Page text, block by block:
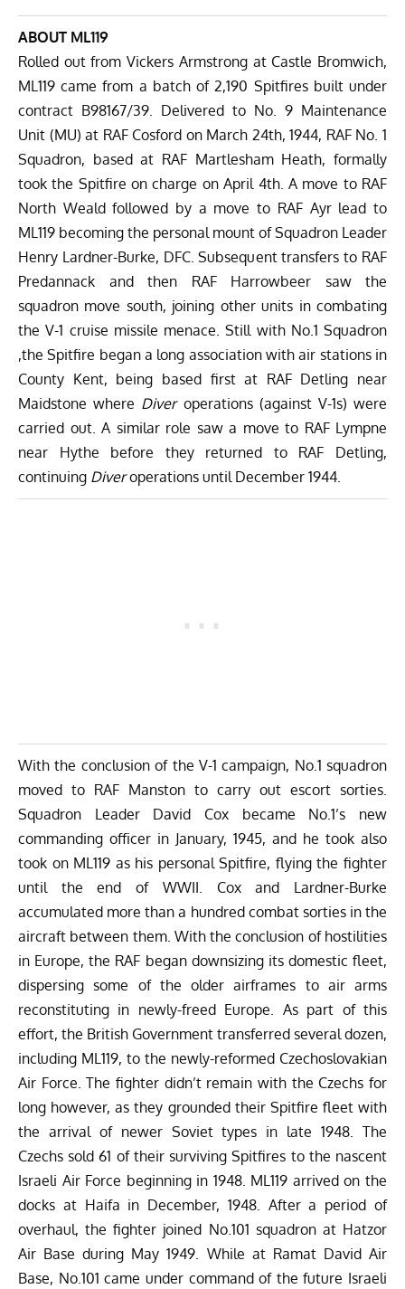
ABOUT ML119
Rolled out from Vickers Armstrong at Castle Bromwich,
ML119 came from a batch of 2,190 Spitfires built under
contract B98167/39. Delivered to No. 9 Maintenance
Unit (MU) at RAF Cosford on March 24th, 1944, RAF No. 1
Squadron, based at RAF Martlesham Heath, formally
took the Spitfire on charge on April 4th. A move to RAF
North Weald followed by a move to RAF Ayr lead to
ML119 becoming the personal mount of Squadron Leader
Henry Lardner-Burke, DFC. Subsequent transfers to RAF
Predannack and then RAF Harrowbeer saw the
squadron move south, joining other units in combating
the V-1 cruise missile menace. Still with No.1 Squadron
,the Spitfire began a long association with air stations in
County Kent, being based first at RAF Detling near
Maidstone where Diveroperations (against V-1s) were
carried out. A similar role saw a move to RAF Lympne
near Hythe before they returned to RAF Detling,
continuing Diveroperations until December 1944.
With the conclusion of the V-1 campaign, No.1 squadron
moved to RAF Manston to carry out escort sorties.
Squadron Leader David Cox became No.1’s new
commanding officer in January, 1945, and he took also
took on ML119 as his personal Spitfire, flying the fighter
until the end of WWII. Cox and Lardner-Burke
accumulated more than a hundred combat sorties in the
aircraft between them. With the conclusion of hostilities
in Europe, the RAF began downsizing its domestic fleet,
dispersing some of the older airframes to air arms
reconstituting in newly-freed Europe. As part of this
effort, the British Government transferred several dozen,
including ML119, to the newly-reformed Czechoslovakian
Air Force. The fighter didn’t remain with the Czechs for
long however, as they grounded their Spitfire fleet with
the arrival of newer Soviet types in late 1948. The
Czechs sold 61 of their surviving Spitfires to the nascent
Israeli Air Force beginning in 1948. ML119 arrived on the
docks at Haifa in December, 1948. After a period of
overhaul, the fighter joined No.101 squadron at Hatzor
Air Base during May 1949. While at Ramat David Air
Base, No.101 came under command of the future Israeli